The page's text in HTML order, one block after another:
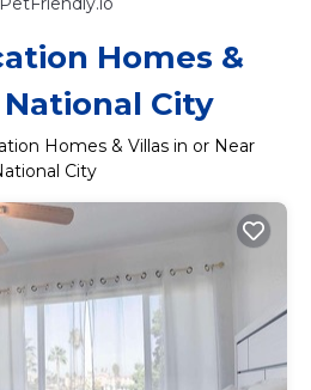
Homes &
City
Homes & Villas in or Near
City